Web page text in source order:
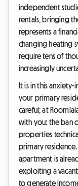
independent
rentals, bringing
represents a
changing heating
require tens of
increasingly
It is in this
your primary
careful; at
with you: the ban
properties
primary
apartment is
exploiting a
to generate